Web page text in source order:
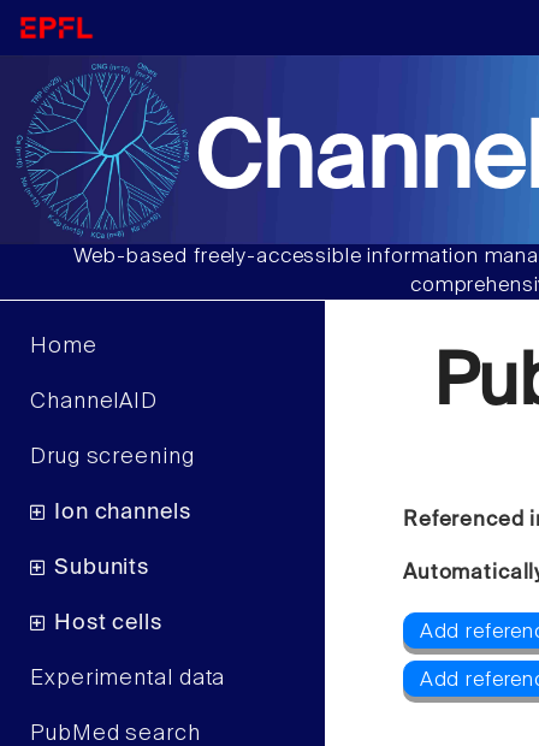
Web-based freely-accessible information
Home
ChannelAID
Drug screening
Ion channels
Subunits
Host cells
Experimental data
PubMed search
Referenced
Add
Add